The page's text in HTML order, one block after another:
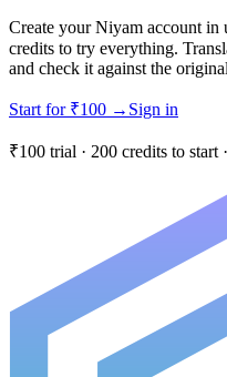
Create your Niyam account
credits to try everything.
and check it against the
Start for ₹100 → Sign in
₹100 trial · 200 credits to start